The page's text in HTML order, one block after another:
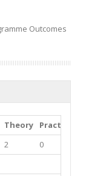
Outcomes
Theory Practice
2 0